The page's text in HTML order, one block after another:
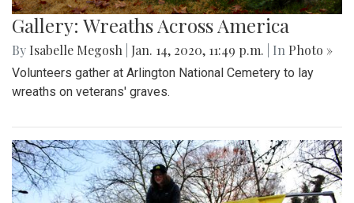
Gallery: Wreaths Across America
By Isabelle Megosh Jan. 14, 2020, 11:49 p.m. | In Photo »
Volunteers gather at Arlington National Cemetery to lay
wreaths on veterans' graves.